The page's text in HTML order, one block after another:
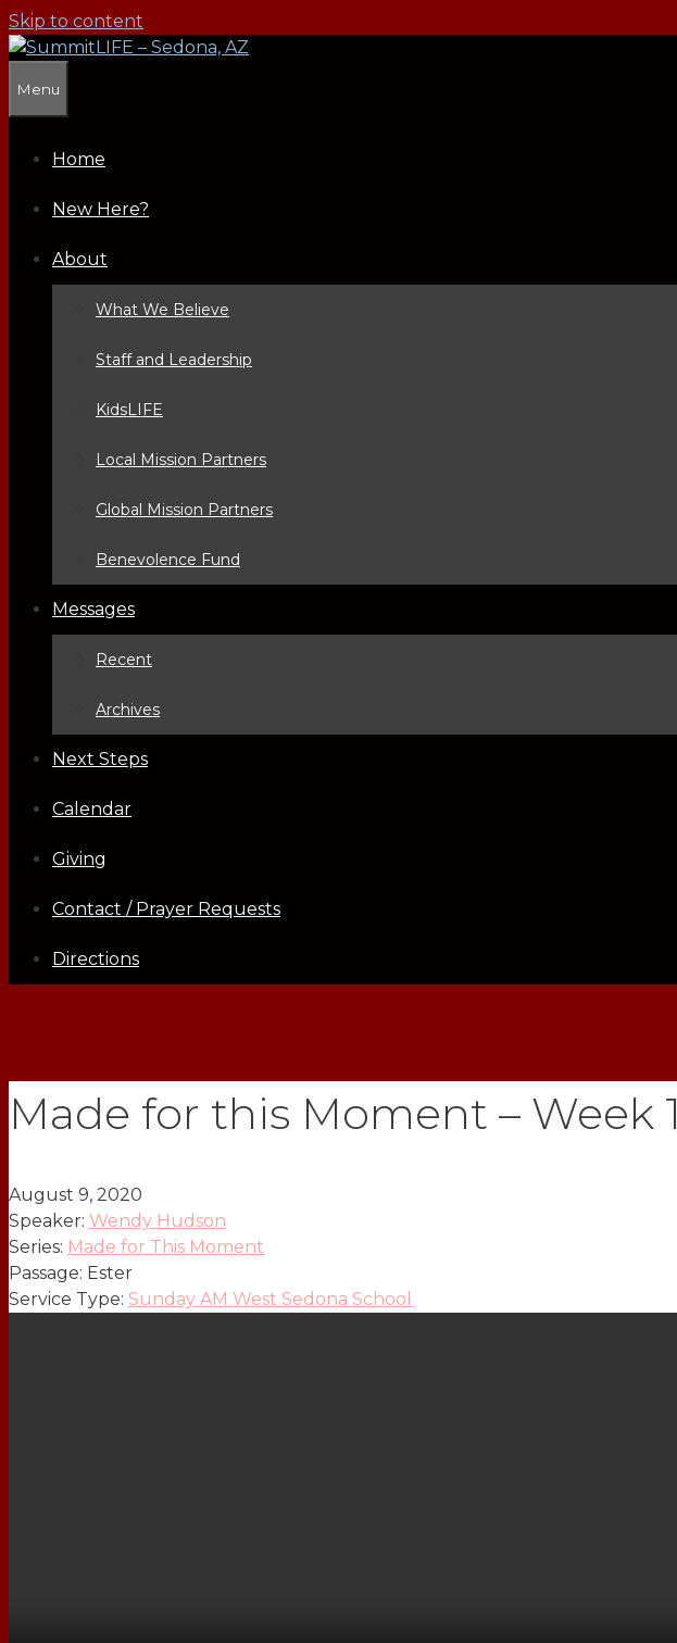
Skip to content
Menu
Home
New Here?
About
What We Believe
Staff and Leadership
KidsLIFE
Local Mission Partners
Global Mission Partners
Benevolence Fund
Messages
Recent
Archives
Next Steps
Calendar
Giving
Contact / Prayer Requests
Directions
Made for this Moment – Week 1
August 9, 2020
Speaker: Wendy Hudson
Series: Made for This Moment
Passage: Ester
Service Type: Sunday AM West Sedona School